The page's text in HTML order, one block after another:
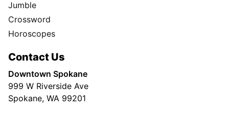
Jumble
Crossword
Horoscopes
Contact Us
Downtown Spokane
999 W Riverside Ave
Spokane, WA 99201